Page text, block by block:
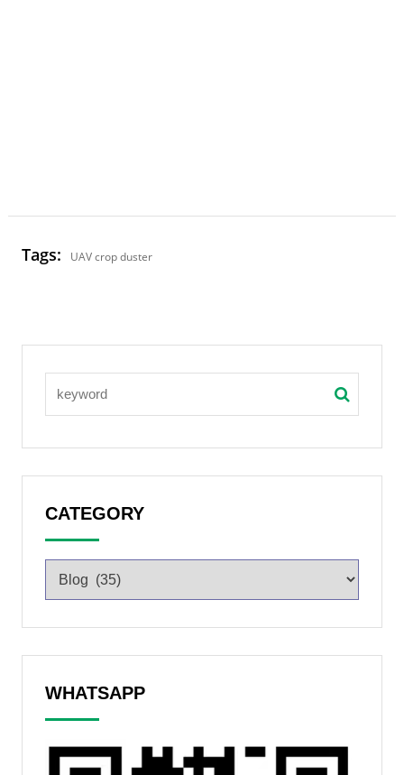
Tags: UAV crop duster
CATEGORY
WHATSAPP